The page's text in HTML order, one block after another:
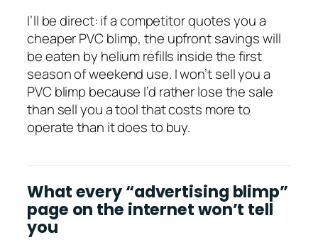
I’ll be direct: if a competitor quotes you a
cheaper PVC blimp, the upfront savings will
be eaten by helium refills inside the first
season of weekend use. I won’t sell you a
PVC blimp because I’d rather lose the sale
than sell you a tool that costs more to
operate than it does to buy.
What every “advertising blimp”
page on the internet won’t tell
you